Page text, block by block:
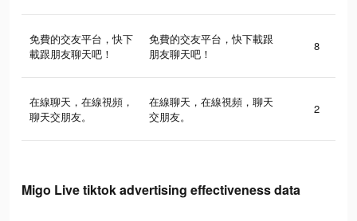
免費的交友平台，快下
載跟朋友聊天吧！
免費的交友平台，快下載跟
朋友聊天吧！
8
在線聊天，在線視頻，
聊天交朋友。
在線聊天，在線視頻，聊天
交朋友。
2
Migo Live tiktok advertising effectiveness data